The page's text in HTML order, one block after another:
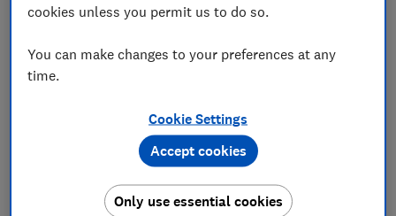
In our most recentsurvey of car insurance customers
analysis of policies suggests that while you can
usually assume the car itself is covered, it’s far less
Here, we explain which personal belongings are
covered, how much your insurer is likely to pay out
reliable for expensive items.
cookies unless you permit us to do so.
You can make changes to your preferences at any
time.
Cookie Settings
Only use essential cookies
Accept cookies